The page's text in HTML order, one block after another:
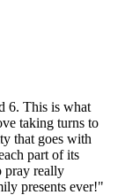
6. This is what
taking turns to
that goes with
part of its
pray really
presents ever!"